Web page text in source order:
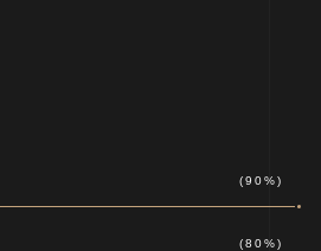
(90%)
(80%)